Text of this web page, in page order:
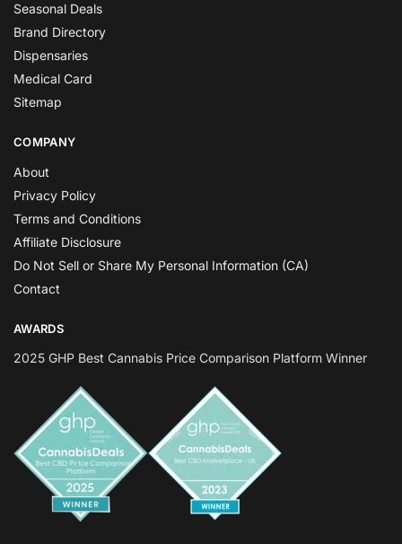
Seasonal Deals
Brand Directory
Dispensaries
Medical Card
Sitemap
COMPANY
About
Privacy Policy
Terms and Conditions
Affiliate Disclosure
Do Not Sell or Share My Personal Information (CA)
Contact
AWARDS
2025 GHP Best Cannabis Price Comparison Platform Winner